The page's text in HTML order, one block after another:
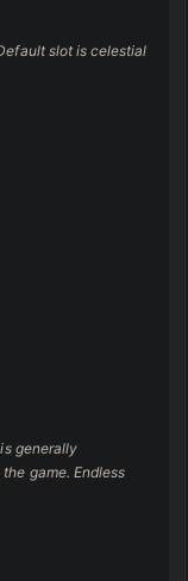
slot is celestial
generally
game. Endless